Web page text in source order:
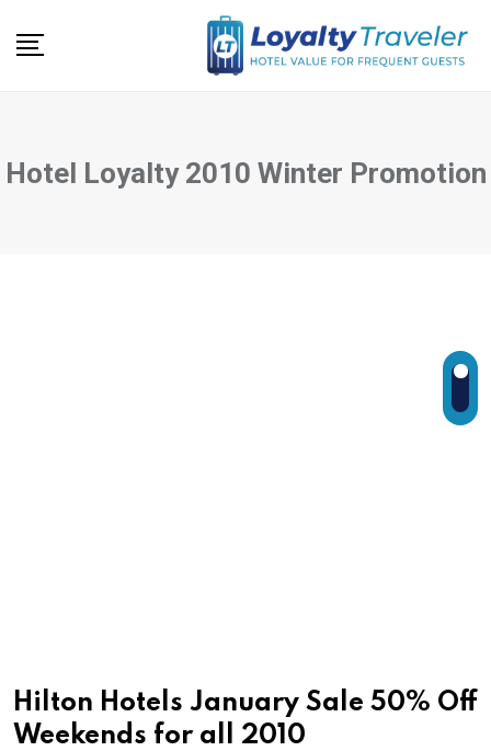
Hotel Loyalty 2010 Winter Promotion
Hilton Hotels January Sale 50% Off
Weekends for all 2010